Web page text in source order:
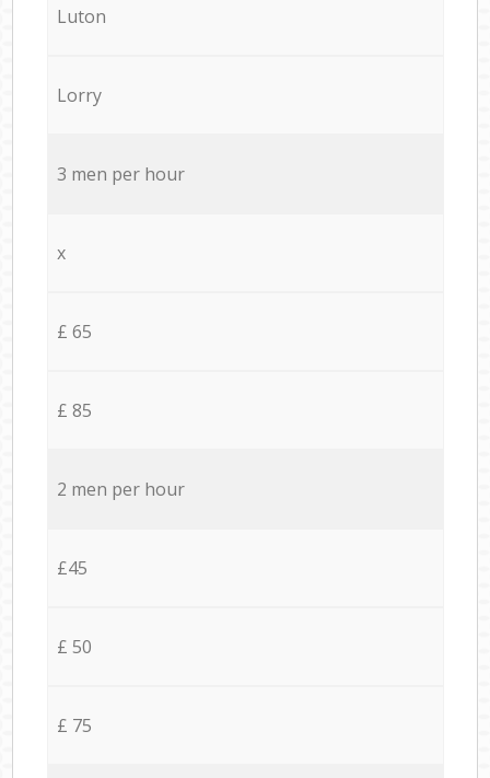
Luton
Lorry
3 men per hour
x
£ 65
£ 85
2 men per hour
£45
£ 50
£ 75